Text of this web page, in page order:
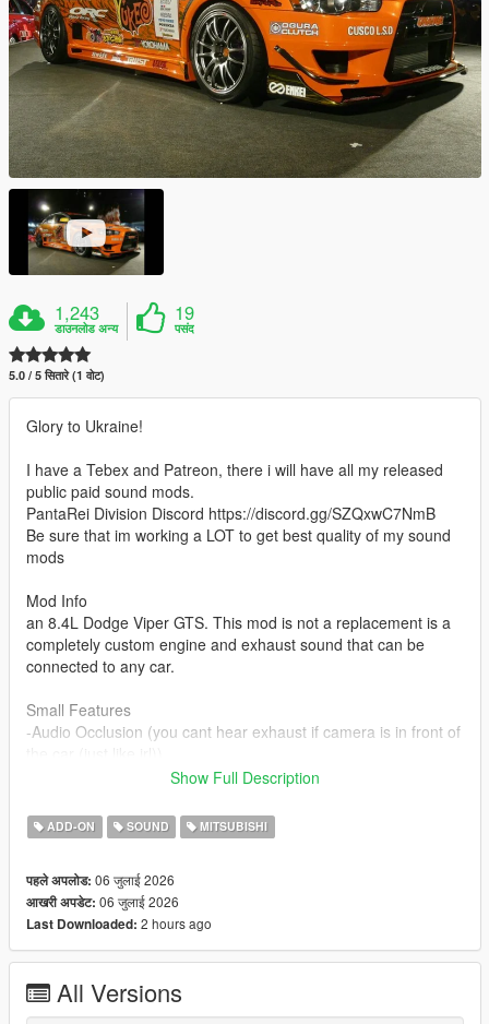
1,243
डाउनलोड अन्य
19
पसंद
5.0 / 5 सितारे (1 वोट)
Glory to Ukraine!
I have a Tebex and Patreon, there i will have all my released
public paid sound mods.
PantaRei Division Discord https://discord.gg/SZQxwC7NmB
Be sure that im working a LOT to get best quality of my sound
mods
Mod Info
an 8.4L Dodge Viper GTS. This mod is not a replacement is a
completely custom engine and exhaust sound that can be
connected to any car.
Small Features
-Audio Occlusion (you cant hear exhaust if camera is in front of
-Engine Cooling Fan sound
-Custom ignition sounds
-Advanced Reverb
Requirements
-Game version that have Los Santos Tuners DLC for Add-On to
work
-FiveM server version that have Los Santos Tuners DLC for
Add-on Installation
Show Full Description
ADD-ON SOUND MITSUBISHI
पहले अपलोड: 06 जुलाई 2026
आखरी अपडेट: 06 जुलाई 2026
Last Downloaded: 2 hours ago
All Versions